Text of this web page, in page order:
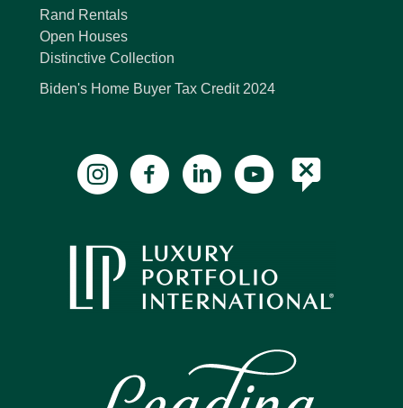
Rand Rentals
Open Houses
Distinctive Collection
Biden's Home Buyer Tax Credit 2024